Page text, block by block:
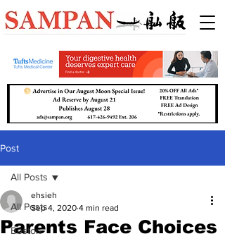
Post
All Posts
Boston
All Posts
Parents Face Choices
ehsieh
Sep 4, 2020 4 min read